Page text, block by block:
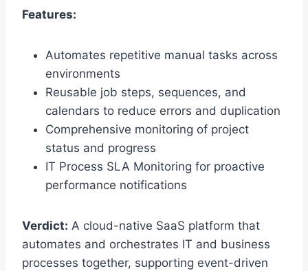
Features:
Automates repetitive manual tasks across
environments
Reusable job steps, sequences, and
calendars to reduce errors and duplication
Comprehensive monitoring of project
status and progress
IT Process SLA Monitoring for proactive
performance notifications
Verdict: A cloud-native SaaS platform that
automates and orchestrates IT and business
processes together, supporting event-driven